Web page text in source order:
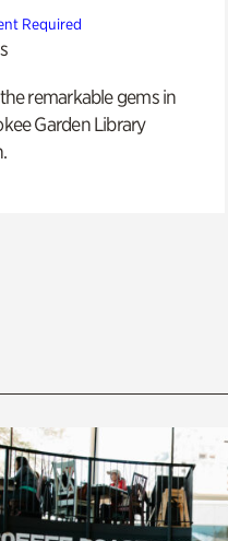
Required
remarkable gems in
Garden Library